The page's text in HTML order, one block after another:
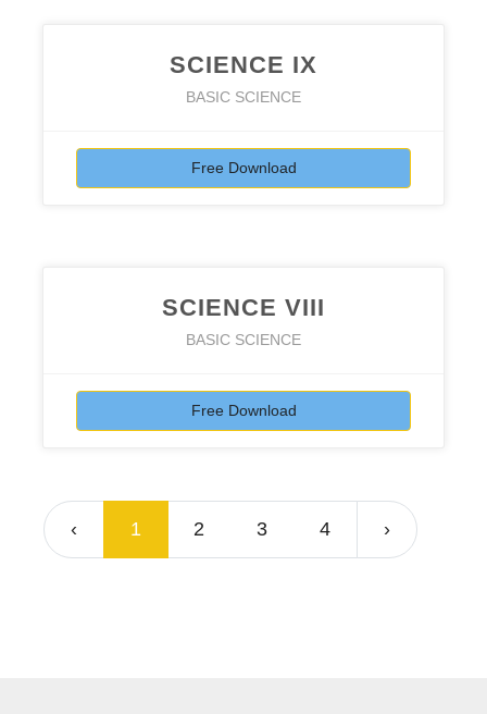
SCIENCE IX
BASIC SCIENCE
Free Download
SCIENCE VIII
BASIC SCIENCE
Free Download
‹ 1 2 3 4 ›